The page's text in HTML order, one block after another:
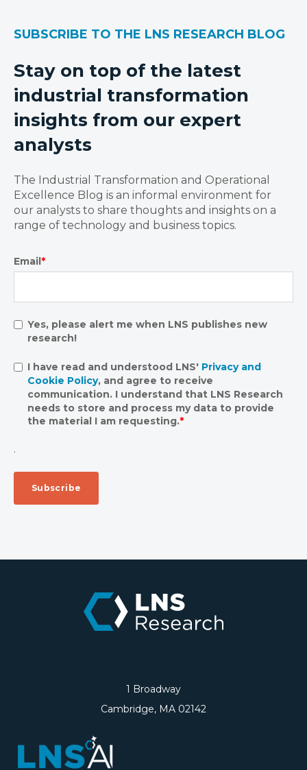
SUBSCRIBE TO THE LNS RESEARCH BLOG
Stay on top of the latest
industrial transformation
insights from our expert
analysts
The Industrial Transformation and Operational
Excellence Blog is an informal environment for
our analysts to share thoughts and insights on a
range of technology and business topics.
Email*
Yes, please alert me when LNS publishes new
research!
I have read and understood LNS' Privacy and
Cookie Policy, and agree to receive
communication. I understand that LNS Research
needs to store and process my data to provide
the material I am requesting.*
.
1 Broadway
Cambridge, MA 02142